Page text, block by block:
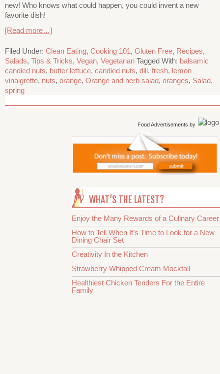
new! Who knows what could happen, you could invent a new
favorite dish!
[Read more…]
Filed Under: Clean Eating, Cooking 101, Gluten Free, Recipes,
Salads, Tips & Tricks, Vegan, Vegetarian Tagged With: balsamic
candied nuts, butter lettuce, candied nuts, dill, fresh, lemon
vinaigrette, nuts, orange, Orange and herb salad, oranges, Salad,
spring
Food Advertisements by
WHAT’S THE LATEST?
Enjoy the Many Rewards of a Culinary Career
How to Tell When It’s Time to Look for a New
Dining Chair Set
Creativity In the Kitchen
Strawberry Whipped Cream Mocktail
Healthiest Chicken Tenders For the Entire
Family